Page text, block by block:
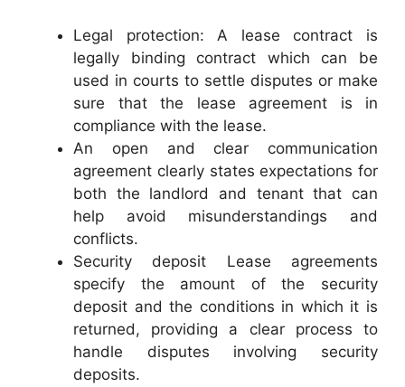
Legal protection: A lease contract is
legally binding contract which can be
used in courts to settle disputes or make
sure that the lease agreement is in
compliance with the lease.
An open and clear communication
agreement clearly states expectations for
both the landlord and tenant that can
help avoid misunderstandings and
conflicts.
Security deposit Lease agreements
specify the amount of the security
deposit and the conditions in which it is
returned, providing a clear process to
handle disputes involving security
deposits.